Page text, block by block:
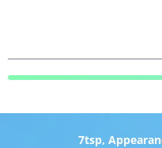
7tsp,